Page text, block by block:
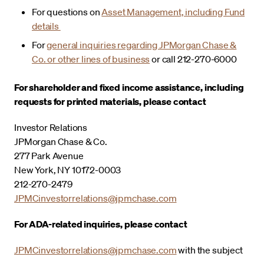
For questions onAsset Management, including Fund
details
Forgeneral inquiries regarding JPMorgan Chase &
Co. or other lines of businessor call 212-270-6000
For shareholder and fixed income assistance, including
requests for printed materials, please contact
Investor Relations
JPMorgan Chase & Co.
277 Park Avenue
New York, NY 10172-0003
212-270-2479
JPMCinvestorrelations@jpmchase.com
For ADA-related inquiries, please contact
JPMCinvestorrelations@jpmchase.comwith the subject